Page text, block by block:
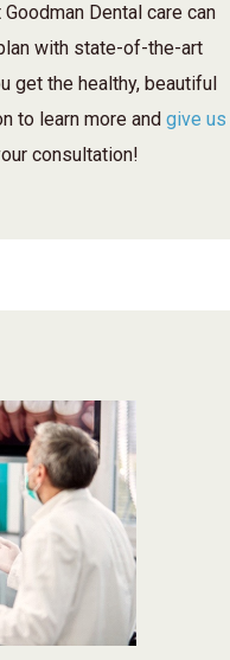
Dental care can
with state-of-the-art
get the healthy, beautiful
to learn more and give us
consultation!